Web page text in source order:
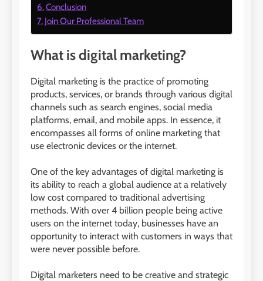
Conclusion
Join Our Professional Team
What is digital marketing?
Digital marketing is the practice of promoting
products, services, or brands through various digital
channels such as search engines, social media
platforms, email, and mobile apps. In essence, it
encompasses all forms of online marketing that
use electronic devices or the internet.
One of the key advantages of digital marketing is
its ability to reach a global audience at a relatively
low cost compared to traditional advertising
methods. With over 4 billion people being active
users on the internet today, businesses have an
opportunity to interact with customers in ways that
were never possible before.
Digital marketers need to be creative and strategic